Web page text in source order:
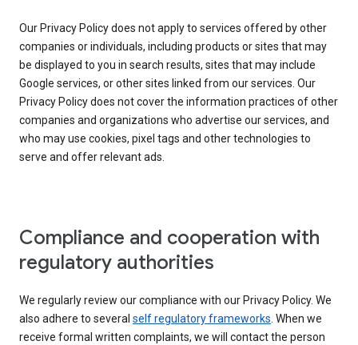
Our Privacy Policy does not apply to services offered by other
companies or individuals, including products or sites that may
be displayed to you in search results, sites that may include
Google services, or other sites linked from our services. Our
Privacy Policy does not cover the information practices of other
companies and organizations who advertise our services, and
who may use cookies, pixel tags and other technologies to
serve and offer relevant ads.
Compliance and cooperation with
regulatory authorities
We regularly review our compliance with our Privacy Policy. We
also adhere to several self regulatory frameworks. When we
receive formal written complaints, we will contact the person